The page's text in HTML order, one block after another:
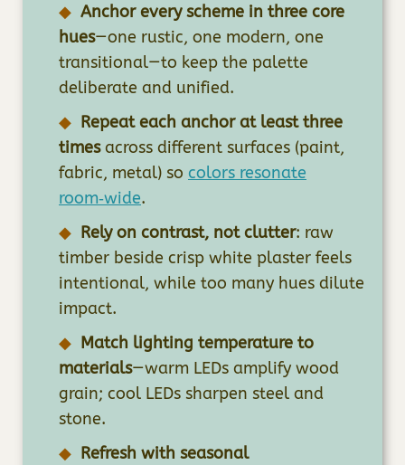
Anchor every scheme in three core
hues—one rustic, one modern, one
transitional—to keep the palette
deliberate and unified.
Repeat each anchor at least three
timesacross different surfaces (paint,
fabric, metal) so colors resonate
room‑wide.
Rely on contrast, not clutter: raw
timber beside crisp white plaster feels
intentional, while too many hues dilute
impact.
Match lighting temperature to
materials—warm LEDs amplify wood
grain; cool LEDs sharpen steel and
stone.
Refresh with seasonal